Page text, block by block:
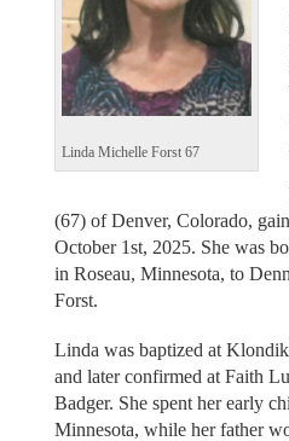
Linda Michelle Forst 67
(67) of Denver, Colorado,
October 1st, 2025. She was
in Roseau, Minnesota, to
Forst.
Linda was baptized at
and later confirmed at Faith
Badger. She spent her early
Minnesota, while her father